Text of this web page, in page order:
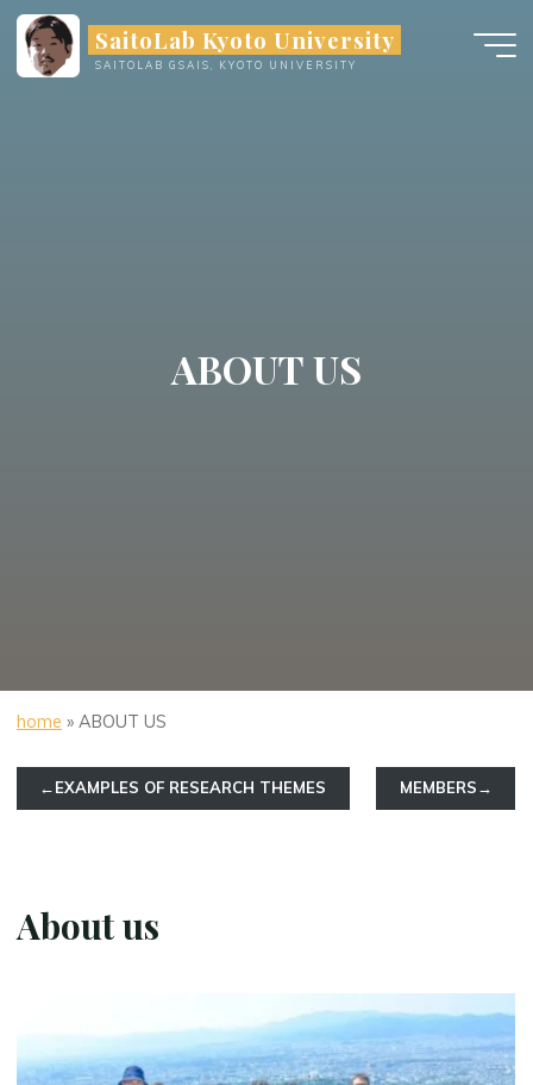
Skip
content
SaitoLab Kyoto University
SAITOLAB GSAIS, KYOTO UNIVERSITY
ABOUT US
home » ABOUT US
←EXAMPLES OF RESEARCH THEMES MEMBERS→
About us